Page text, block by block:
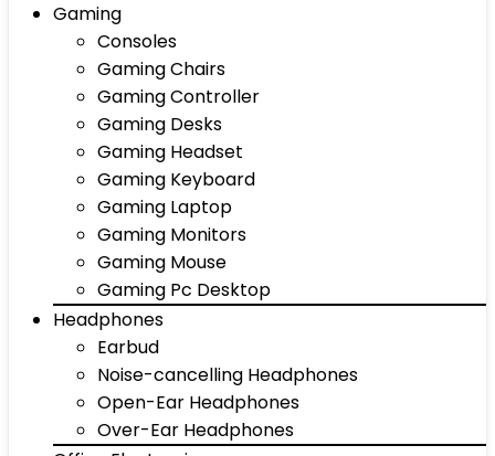
Gaming
Consoles
Gaming Chairs
Gaming Controller
Gaming Desks
Gaming Headset
Gaming Keyboard
Gaming Laptop
Gaming Monitors
Gaming Mouse
Gaming Pc Desktop
Headphones
Earbud
Noise-cancelling Headphones
Open-Ear Headphones
Over-Ear Headphones